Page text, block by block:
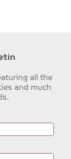
all the
and much